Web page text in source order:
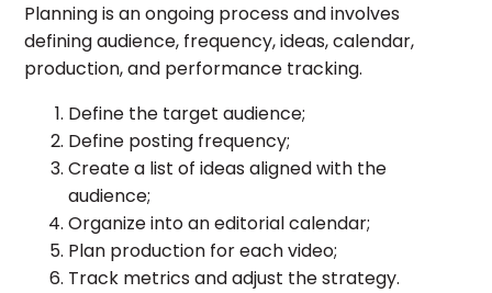
Planning is an ongoing process and involves
defining audience, frequency, ideas, calendar,
production, and performance tracking.
Define the target audience;
Define posting frequency;
Create a list of ideas aligned with the
audience;
Organize into an editorial calendar;
Plan production for each video;
Track metrics and adjust the strategy.